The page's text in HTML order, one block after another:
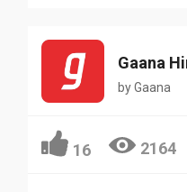
Gaana
byGaana
16 2164